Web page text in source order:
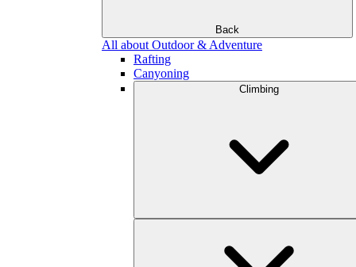
Back
All about Outdoor & Adventure
Rafting
Canyoning
Climbing